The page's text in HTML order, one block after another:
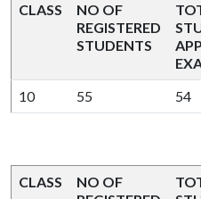
CLASS
NO OF
REGISTERED
STUDENTS
10 55 54
CLASS
NO OF